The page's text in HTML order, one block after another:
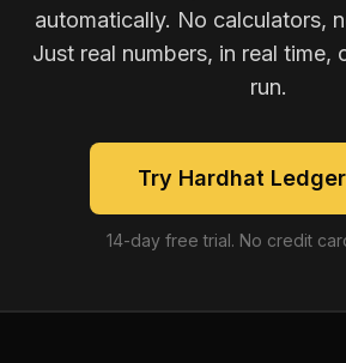
automatically. No calculators,
Just real numbers, in real time,
run.
Try Hardhat
14-day free trial. No credit